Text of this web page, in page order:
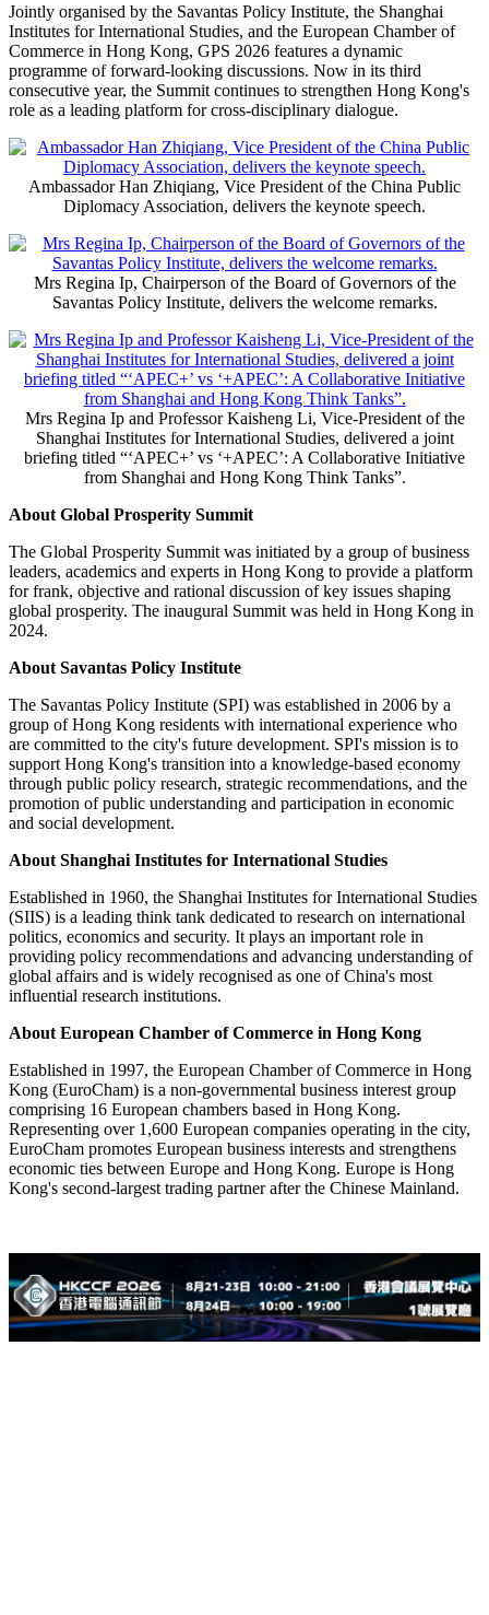
Jointly organised by the Savantas Policy Institute, the Shanghai
Institutes for International Studies, and the European Chamber of
Commerce in Hong Kong, GPS 2026 features a dynamic
programme of forward‑looking discussions. Now in its third
consecutive year, the Summit continues to strengthen Hong Kong's
role as a leading platform for cross‑disciplinary dialogue.
Ambassador Han Zhiqiang, Vice President of the China Public
Diplomacy Association, delivers the keynote speech.
Mrs Regina Ip, Chairperson of the Board of Governors of the
Savantas Policy Institute, delivers the welcome remarks.
Mrs Regina Ip and Professor Kaisheng Li, Vice-President of the
Shanghai Institutes for International Studies, delivered a joint
briefing titled “‘APEC+’ vs ‘+APEC’: A Collaborative Initiative
from Shanghai and Hong Kong Think Tanks”.
About Global Prosperity Summit
The Global Prosperity Summit was initiated by a group of business
leaders, academics and experts in Hong Kong to provide a platform
for frank, objective and rational discussion of key issues shaping
global prosperity. The inaugural Summit was held in Hong Kong in
2024.
About Savantas Policy Institute
The Savantas Policy Institute (SPI) was established in 2006 by a
group of Hong Kong residents with international experience who
are committed to the city's future development. SPI's mission is to
support Hong Kong's transition into a knowledge-based economy
through public policy research, strategic recommendations, and the
promotion of public understanding and participation in economic
and social development.
About Shanghai Institutes for International Studies
Established in 1960, the Shanghai Institutes for International Studies
(SIIS) is a leading think tank dedicated to research on international
politics, economics and security. It plays an important role in
providing policy recommendations and advancing understanding of
global affairs and is widely recognised as one of China's most
influential research institutions.
About European Chamber of Commerce in Hong Kong
Established in 1997, the European Chamber of Commerce in Hong
Kong (EuroCham) is a non-governmental business interest group
comprising 16 European chambers based in Hong Kong.
Representing over 1,600 European companies operating in the city,
EuroCham promotes European business interests and strengthens
economic ties between Europe and Hong Kong. Europe is Hong
Kong's second-largest trading partner after the Chinese Mainland.